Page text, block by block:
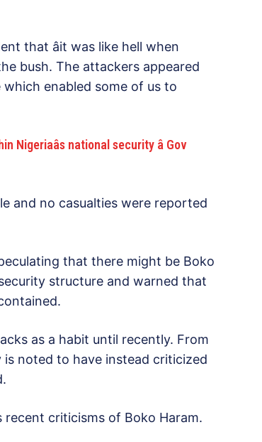
that âit was like hell when
bush. The attackers appeared
enabled some of us to
national security â Gov
and no casualties were reported
that there might be Boko
security structure and warned that
as a habit until recently. From
noted to have instead criticized
criticisms of Boko Haram.